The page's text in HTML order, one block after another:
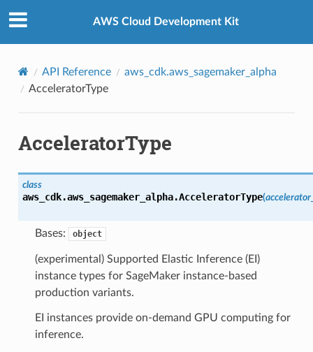
AWS Cloud Development Kit
API Reference
aws_cdk.aws_sagemaker_alpha
AcceleratorType
AcceleratorType
class
aws_cdk.aws_sagemaker_alpha.AcceleratorType(
Bases: object
(experimental) Supported Elastic Inference (EI)
instance types for SageMaker instance-based
production variants.
EI instances provide on-demand GPU computing for
inference.